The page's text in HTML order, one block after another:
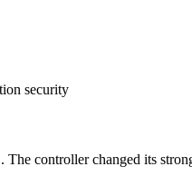
security
controller changed its